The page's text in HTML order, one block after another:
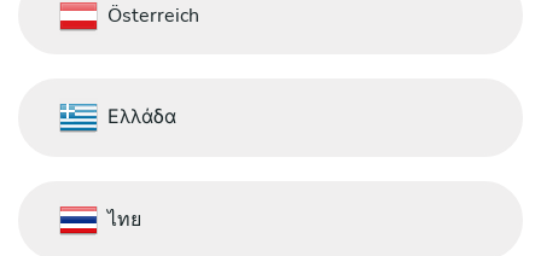
Österreich
Ελλάδα
ไทย